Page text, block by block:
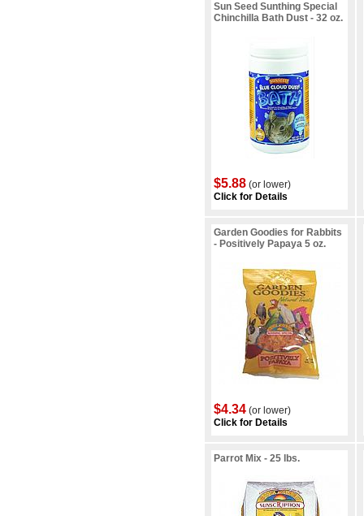
Sun Seed Sunthing Special
Chinchilla Bath Dust - 32 oz.
$5.88 (or lower)
Click for Details
Garden Goodies for Rabbits
- Positively Papaya 5 oz.
$4.34 (or lower)
Click for Details
Parrot Mix - 25 lbs.